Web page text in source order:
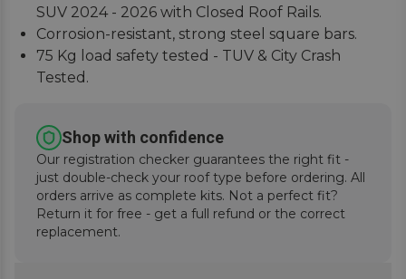
SUV 2024 - 2026 with Closed Roof Rails.
Corrosion-resistant, strong steel square bars.
75 Kg load safety tested - TUV & City Crash
Tested.
supplied.
Shop with confidence
Our registration checker guarantees the right fit -
just double-check your roof type before ordering. All
orders arrive as complete kits. Not a perfect fit?
Return it for free - get a full refund or the correct
replacement.